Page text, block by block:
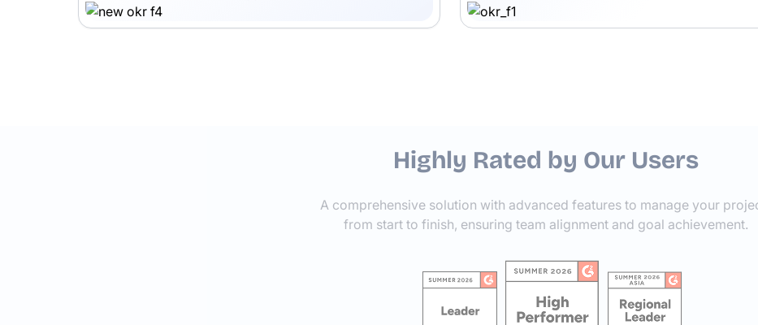
Highly Rated by Our Users
A comprehensive solution with advanced features to manage your
from start to finish, ensuring team alignment and goal achievement.